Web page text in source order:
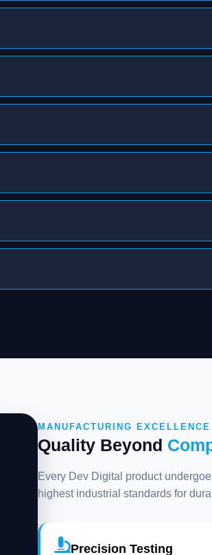
MANUFACTURING EXCELLENCE
Quality Beyond
Every Dev Digital product
highest industrial standards for
Precision Testing